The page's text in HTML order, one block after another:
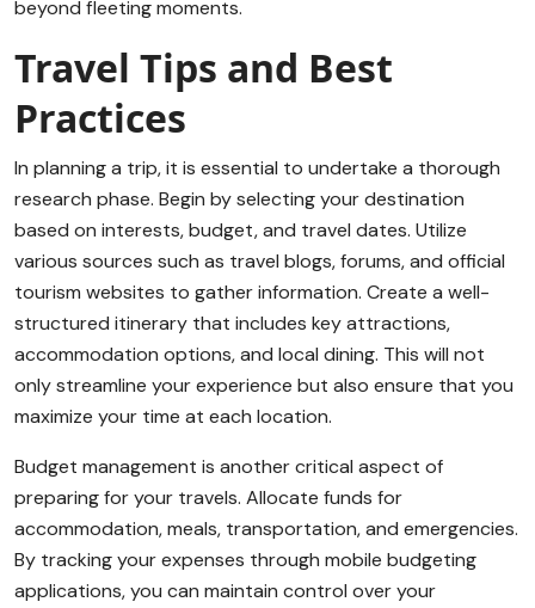
beyond fleeting moments.
Travel Tips and Best
Practices
In planning a trip, it is essential to undertake a thorough
research phase. Begin by selecting your destination
based on interests, budget, and travel dates. Utilize
various sources such as travel blogs, forums, and official
tourism websites to gather information. Create a well-
structured itinerary that includes key attractions,
accommodation options, and local dining. This will not
only streamline your experience but also ensure that you
maximize your time at each location.
Budget management is another critical aspect of
preparing for your travels. Allocate funds for
accommodation, meals, transportation, and emergencies.
By tracking your expenses through mobile budgeting
applications, you can maintain control over your